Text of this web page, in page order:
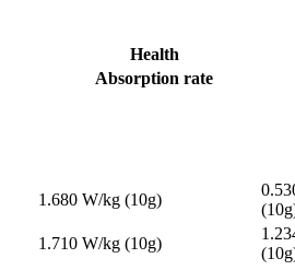
Health
Absorption rate
1.680 W/kg (10g)
1.710 W/kg (10g)